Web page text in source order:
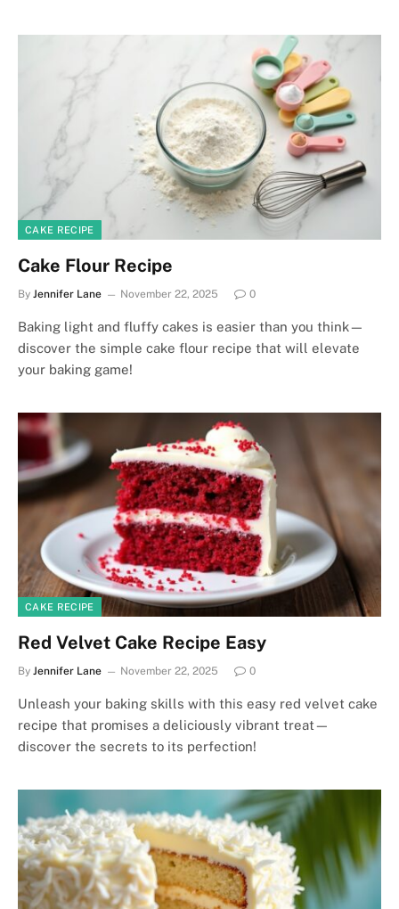
CAKE RECIPE
Cake Flour Recipe
By Jennifer Lane November 22, 2025 0
Baking light and fluffy cakes is easier than you think—
discover the simple cake flour recipe that will elevate
your baking game!
CAKE RECIPE
Red Velvet Cake Recipe Easy
By Jennifer Lane November 22, 2025 0
Unleash your baking skills with this easy red velvet cake
recipe that promises a deliciously vibrant treat—
discover the secrets to its perfection!